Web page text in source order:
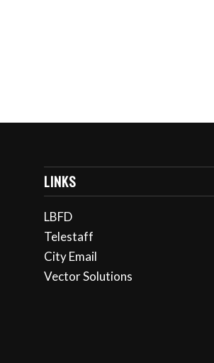
LINKS
LBFD
Telestaff
City Email
Vector Solutions